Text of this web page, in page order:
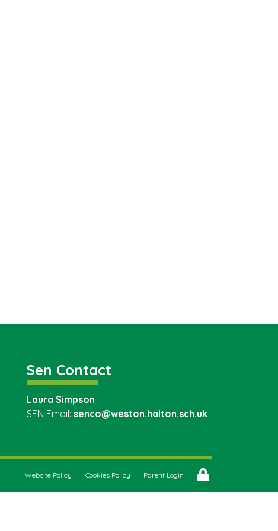
Sen Contact
Laura Simpson
SEN Email: senco@weston.halton.sch.uk
Website Policy Cookies Policy Parent Login